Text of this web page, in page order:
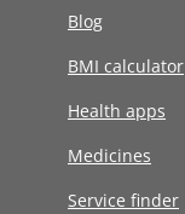
Blog
BMI calculator
Health apps
Medicines
Service finder